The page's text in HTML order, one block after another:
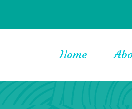
Home